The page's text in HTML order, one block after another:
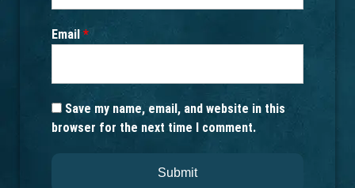
Email *
Save my name, email, and website in this
browser for the next time I comment.